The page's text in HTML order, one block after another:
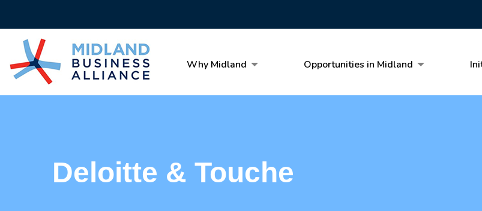
Why Midland Opportunities in Midland
Deloitte & Touche